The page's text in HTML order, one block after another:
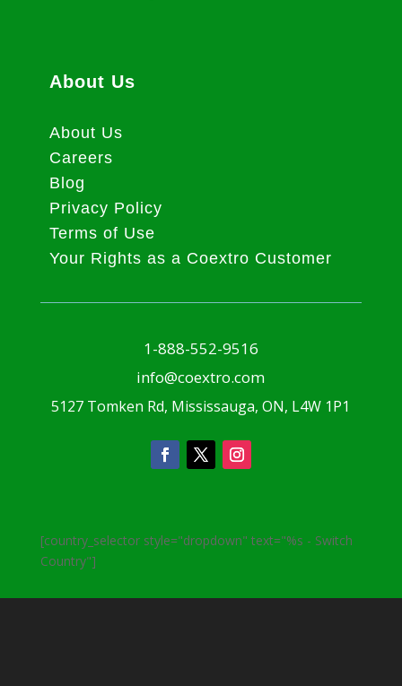
About Us
About Us
Careers
Blog
Privacy Policy
Terms of Use
Your Rights as a Coextro Customer
1-888-552-9516
info@coextro.com
5127 Tomken Rd, Mississauga, ON, L4W 1P1
[country_selector style="dropdown" text="%s - Switch
Country"]